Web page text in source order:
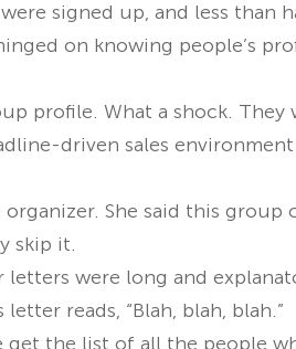
signed up, and less than
on knowing people’s
profile. What a shock. They
driven sales
She said this
skip it.
were long and
letter reads, “Blah, blah, blah.”
the list of all the people